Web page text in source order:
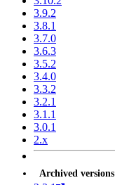
3.9.2
3.8.1
3.7.0
3.6.3
3.5.2
3.4.0
3.3.2
3.2.1
3.1.1
3.0.1
2.x
Archived versions